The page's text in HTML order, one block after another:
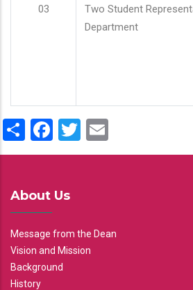
03
Two Student
Department
ShareFacebook
Twitter
About Us
Message from the Dean
Vision and Mission
Background
History